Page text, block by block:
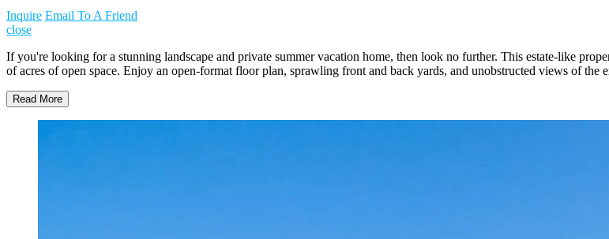
Inquire Email To A Friend
close
If you're looking for a stunning landscape and private summer vacation home, then look no further. This estate-like
of acres of open space. Enjoy an open-format floor plan, sprawling front and back yards, and unobstructed views of
Read More